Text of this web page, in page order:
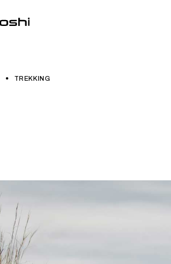
TREKKING